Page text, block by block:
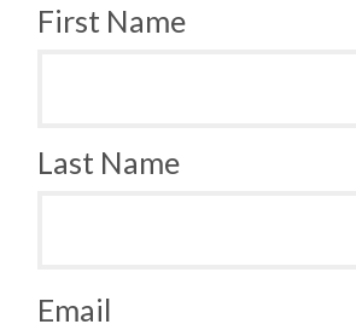
First Name
Last Name
Email